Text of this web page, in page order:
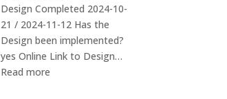
Design Completed 2024-10-
21 / 2024-11-12 Has the
Design been implemented?
yes Online Link to Design…
Read more